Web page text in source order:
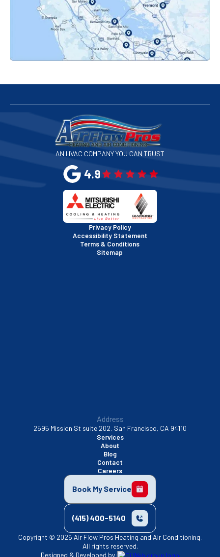
Pacifica, CA
Palo Alto, CA
Redwood City, CA
San Bruno, CA
San Jose, CA
San Mateo, CA
San Rafael, CA
Santa Clara, CA
AN HVAC COMPANY YOU CAN TRUST
4.9
Privacy Policy
Accessibility Statement
Terms & Conditions
Sitemap
Address
2595 Mission St suite 202, San Francisco, CA 94110
Services
About
Blog
Contact
Careers
Book My Service
(415) 400-5140
Copyright © 2026 Air Flow Pros Heating and Air Conditioning.
All rights reserved.
Designed & Developed by: